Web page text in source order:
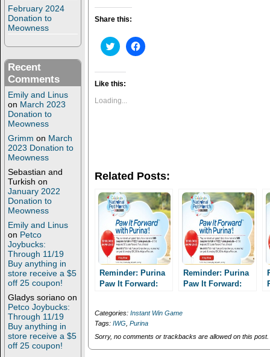
February 2024
Donation to
Meowness
Recent
Comments
Emily and Linus
on March 2023
Donation to
Meowness
Grimm on March
2023 Donation to
Meowness
Sebastian and
Turkish on
January 2022
Donation to
Meowness
Emily and Linus
on Petco
Joybucks:
Through 11/19
Buy anything in
store receive a $5
off 25 coupon!
Gladys soriano on
Petco Joybucks:
Through 11/19
Buy anything in
store receive a $5
off 25 coupon!
Share this:
C
l
t
s
h
t
e
r
(
O
p
e
n
s
i
n
n
e
w
n
d
o
w
C
l
c
e
o
o
O
p
e
n
s
i
n
n
e
i
n
d
o
)
Like this:
Loading...
Related Posts:
Reminder: Purina
Paw It Forward:
of 5000 prizes!
Reminder: Purina
Paw It Forward:
Categories: Instant Win Game
Tags: IWG, Purina
Sorry, no comments or trackbacks are allowed on this post.